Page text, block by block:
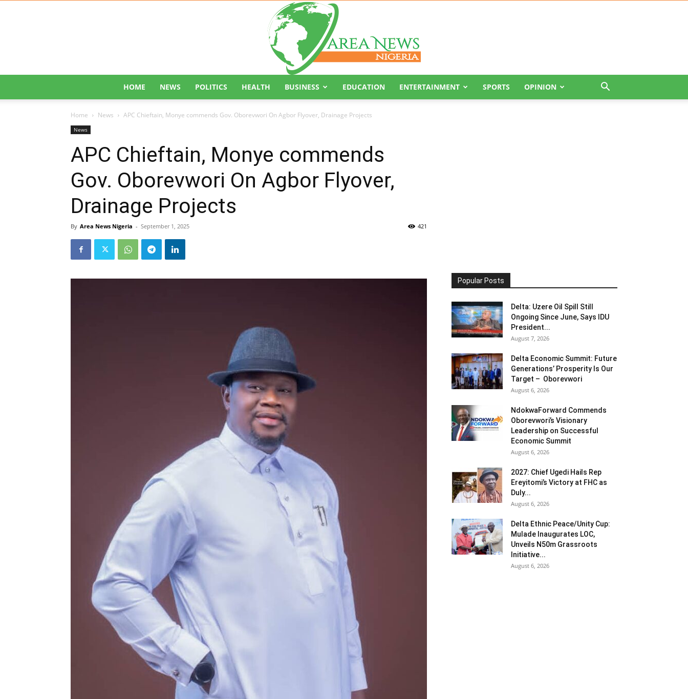
HOME NEWS POLITICS HEALTH BUSINESS EDUCATION ENTERTAINMENT SPORTS OPINION
Home News APC Chieftain, Monye commends Gov. Oborevwori On Agbor Flyover, Drainage Projects
News
APC Chieftain, Monye commends
Gov. Oborevwori On Agbor Flyover,
Drainage Projects
By Area News Nigeria - September 1, 2025 421
Popular Posts
Delta: Uzere Oil Spill Still
Ongoing Since June, Says IDU
President...
August 7, 2026
Delta Economic Summit: Future
Generations’ Prosperity Is Our
Target – Oborevwori
August 6, 2026
NdokwaForward Commends
Oborevwori’s Visionary
Leadership on Successful
Economic Summit
August 6, 2026
2027: Chief Ugedi Hails Rep
Ereyitomi’s Victory at FHC as
Duly...
August 6, 2026
Delta Ethnic Peace/Unity Cup:
Mulade Inaugurates LOC,
Unveils N50m Grassroots
Initiative...
August 6, 2026